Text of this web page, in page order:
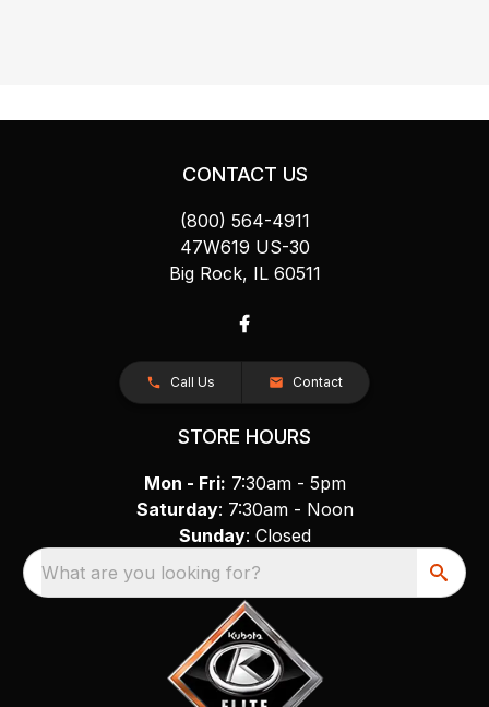
CONTACT US
(800) 564-4911
47W619 US-30
Big Rock, IL 60511
Call Us Contact
STORE HOURS
Mon - Fri: 7:30am - 5pm
Saturday: 7:30am - Noon
Sunday: Closed
What are you looking for?